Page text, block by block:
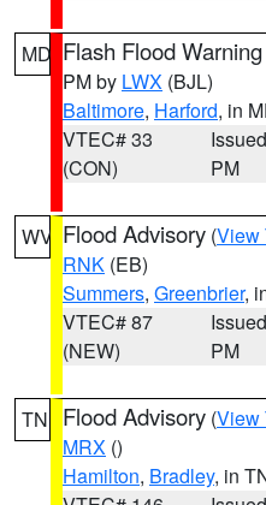
MD Flash Flood Warning
PM by LWX (BJL)
Baltimore, Harford, in
VTEC# 33
(CON)
PM
WV Flood Advisory (View
RNK (EB)
Summers, Greenbrier,
VTEC# 87
(NEW)
PM
TN Flood Advisory (View
MRX ()
Hamilton, Bradley, in